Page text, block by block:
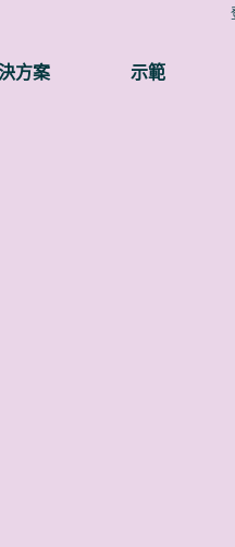
方案 示範